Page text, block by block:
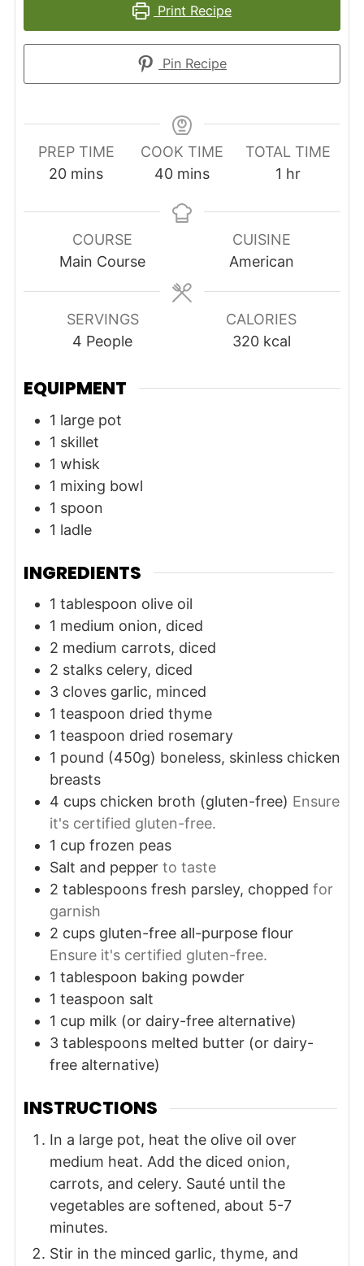
Print Recipe
Pin Recipe
PREP TIME
20minutes
mins
COOK TIME
40minutes
mins
TOTAL TIME
1 hour
hr
COURSE
Main Course
CUISINE
American
SERVINGS
4 People
CALORIES
320 kcal
EQUIPMENT
1 large pot
1 skillet
1 whisk
1 mixing bowl
1 spoon
1 ladle
INGREDIENTS
1 tablespoon olive oil
1 medium onion, diced
2 medium carrots, diced
2 stalks celery, diced
3 cloves garlic, minced
1 teaspoon dried thyme
1 teaspoon dried rosemary
1 pound (450g) boneless, skinless chicken
breasts
4 cups chicken broth (gluten-free) Ensure
it's certified gluten-free.
1 cup frozen peas
Salt and pepper to taste
2 tablespoons fresh parsley, chopped for
garnish
2 cups gluten-free all-purpose flour
Ensure it's certified gluten-free.
1 tablespoon baking powder
1 teaspoon salt
1 cup milk (or dairy-free alternative)
3 tablespoons melted butter (or dairy-
free alternative)
INSTRUCTIONS
In a large pot, heat the olive oil over
medium heat. Add the diced onion,
carrots, and celery. Sauté until the
vegetables are softened, about 5-7
minutes.
Stir in the minced garlic, thyme, and